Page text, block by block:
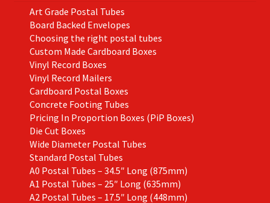
Art Grade Postal Tubes
Board Backed Envelopes
Choosing the right postal tubes
Custom Made Cardboard Boxes
Vinyl Record Boxes
Vinyl Record Mailers
Cardboard Postal Boxes
Concrete Footing Tubes
Pricing In Proportion Boxes (PiP Boxes)
Die Cut Boxes
Wide Diameter Postal Tubes
Standard Postal Tubes
A0 Postal Tubes – 34.5″ Long (875mm)
A1 Postal Tubes – 25″ Long (635mm)
A2 Postal Tubes – 17.5″ Long (448mm)